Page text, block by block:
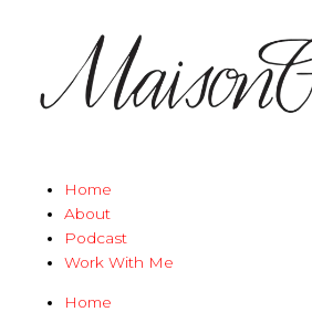
Home
About
Podcast
Work With Me
Home